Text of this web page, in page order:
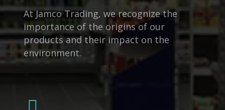
At Jamco Trading, we recognize the
importance of the origins of our
products and their impact on the
environment.